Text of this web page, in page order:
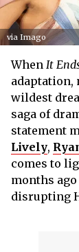
via Imago
When It
adaptation,
wildest
saga of
statement
Lively,
comes to
months
disrupting